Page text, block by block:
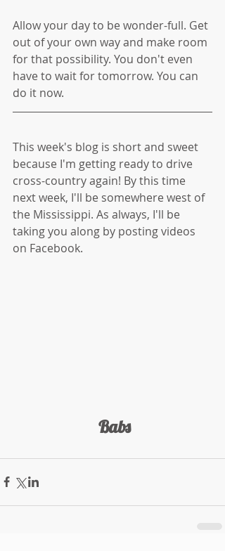
Allow your day to be wonder-full. Get
out of your own way and make room
for that possibility. You don't even
have to wait for tomorrow. You can
do it now.
This week's blog is short and sweet
because I'm getting ready to drive
cross-country again! By this time
next week, I'll be somewhere west of
the Mississippi. As always, I'll be
taking you along by posting videos
on Facebook.
Babs